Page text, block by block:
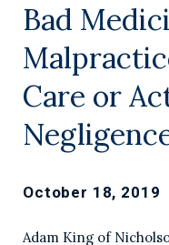
Bad
Care or
October 18, 2019
Adam King of